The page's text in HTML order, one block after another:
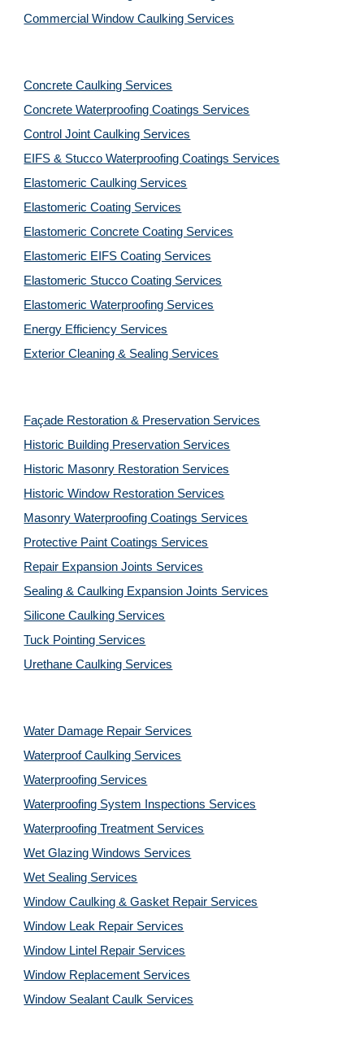
Commercial Window Caulking Services
Concrete Caulking Services
Concrete Waterproofing Coatings Services
Control Joint Caulking Services
EIFS & Stucco Waterproofing Coatings Services
Elastomeric Caulking Services
Elastomeric Coating Services
Elastomeric Concrete Coating Services
Elastomeric EIFS Coating Services
Elastomeric Stucco Coating Services
Elastomeric Waterproofing Services
Energy Efficiency Services
Exterior Cleaning & Sealing Services
Façade Restoration & Preservation Services
Historic Building Preservation Services
Historic Masonry Restoration Services
Historic Window Restoration Services
Masonry Waterproofing Coatings Services
Protective Paint Coatings Services
Repair Expansion Joints Services
Sealing & Caulking Expansion Joints Services
Silicone Caulking Services
Tuck Pointing Services
Urethane Caulking Services
Water Damage Repair Services
Waterproof Caulking Services
Waterproofing Services
Waterproofing System Inspections Services
Waterproofing Treatment Services
Wet Glazing Windows Services
Wet Sealing Services
Window Caulking & Gasket Repair Services
Window Leak Repair Services
Window Lintel Repair Services
Window Replacement Services
Window Sealant Caulk Services